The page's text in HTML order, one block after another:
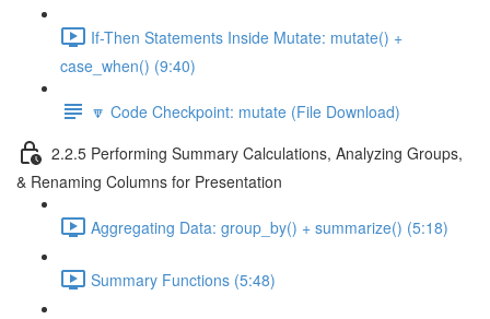
If-Then Statements Inside Mutate: mutate() +
case_when() (9:40)
🔽 Code Checkpoint: mutate (File Download)
2.2.5 Performing Summary Calculations, Analyzing Groups,
& Renaming Columns for Presentation
Aggregating Data: group_by() + summarize() (5:18)
Summary Functions (5:48)